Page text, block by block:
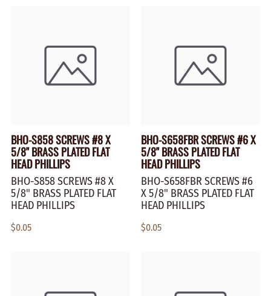
BHO-S858 SCREWS #8 X
5/8" BRASS PLATED FLAT
HEAD PHILLIPS
BHO-S858 SCREWS #8 X
5/8" BRASS PLATED FLAT
HEAD PHILLIPS
$0.05
BHO-S658FBR SCREWS #6 X
5/8" BRASS PLATED FLAT
HEAD PHILLIPS
BHO-S658FBR SCREWS #6
X 5/8" BRASS PLATED FLAT
HEAD PHILLIPS
$0.05